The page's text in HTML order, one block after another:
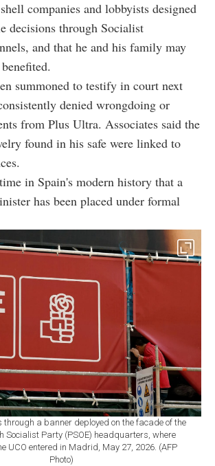
companies and lobbyists designed
decisions through Socialist
and that he and his family may
summoned to testify in court next
denied wrongdoing or
from Plus Ultra. Associates said the
found in his safe were linked to
in Spain's modern history that a
has been placed under formal
through a banner deployed on the facade of the
Socialist Party (PSOE) headquarters, where
UCO entered in Madrid, May 27, 2026. (AFP
Photo)